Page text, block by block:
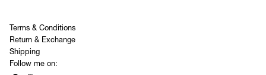
Terms & Conditions
Return & Exchange
Shipping
Follow me on: